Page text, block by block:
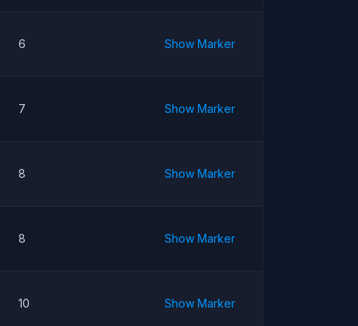
6 Show Marker
7 Show Marker
8 Show Marker
8 Show Marker
10 Show Marker